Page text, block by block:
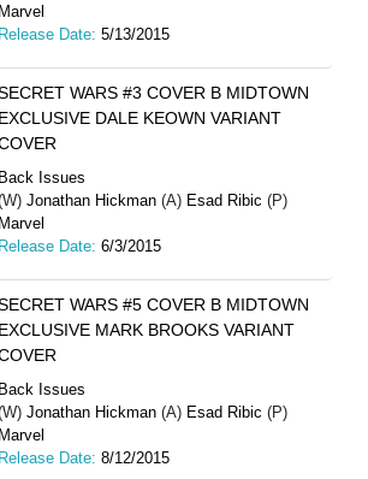
Marvel
Release Date: 5/13/2015
WARS #3 COVER B MIDTOWN
EXCLUSIVE DALE KEOWN VARIANT
Back Issues
Jonathan Hickman (A) Esad Ribic (P)
Marvel
Release Date: 6/3/2015
WARS #5 COVER B MIDTOWN
EXCLUSIVE MARK BROOKS VARIANT
Back Issues
Jonathan Hickman (A) Esad Ribic (P)
Marvel
Release Date: 8/12/2015